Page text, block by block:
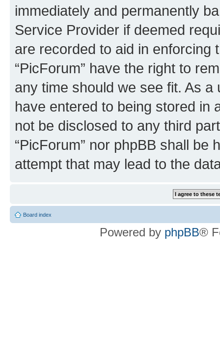
immediately and permanently
Service Provider if deemed
are recorded to aid in enforcing
“PicForum” have the right to
any time should we see fit. As
have entered to being stored in
not be disclosed to any third
“PicForum” nor phpBB shall
attempt that may lead to the
Board index
Powered by phpBB®